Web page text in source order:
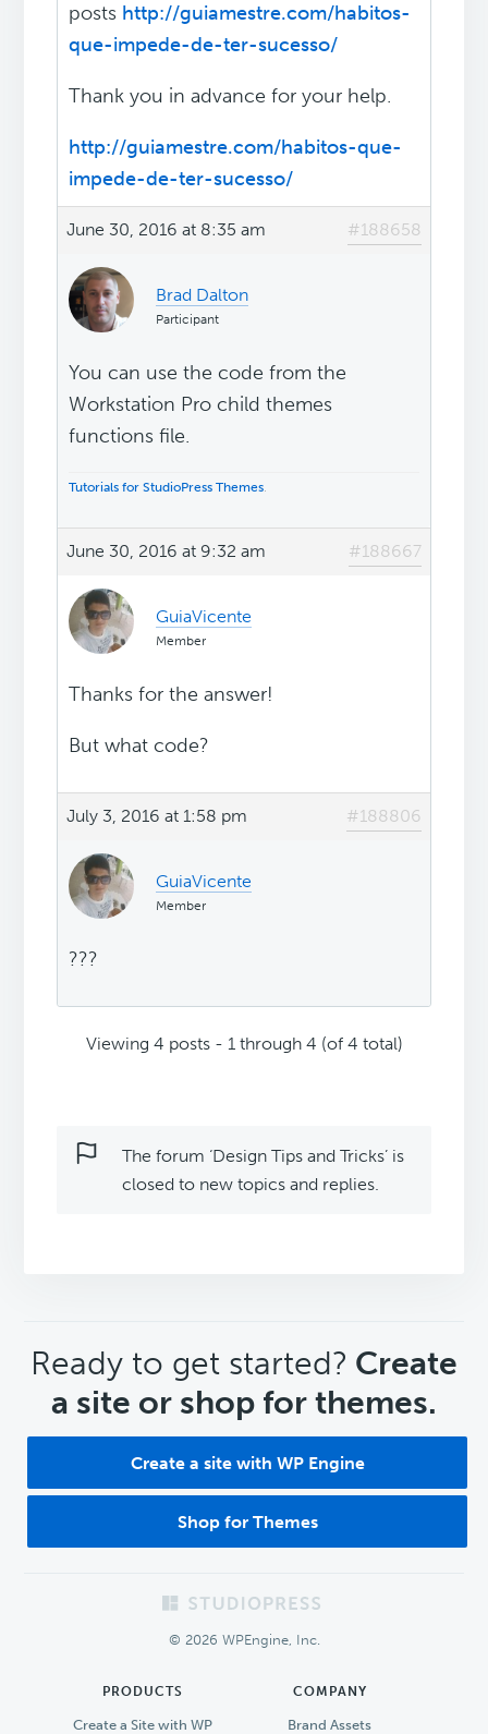
posts http://guiamestre.com/habitos-
que-impede-de-ter-sucesso/
Thank you in advance for your help.
http://guiamestre.com/habitos-que-
impede-de-ter-sucesso/
June 30, 2016 at 8:35 am #188658
Brad Dalton
Participant
You can use the code from the
Workstation Pro child themes
functions file.
Tutorials for StudioPress Themes.
June 30, 2016 at 9:32 am #188667
GuiaVicente
Member
Thanks for the answer!
But what code?
July 3, 2016 at 1:58 pm #188806
GuiaVicente
Member
???
Viewing 4 posts - 1 through 4 (of 4 total)
The forum ‘Design Tips and Tricks’ is
closed to new topics and replies.
CTA
Ready to get started? Create
a site or shop for themes.
Create a site with WP Engine
Shop for Themes
© 2026 WPEngine, Inc.
PRODUCTS
Create a Site with WP
COMPANY
Brand Assets